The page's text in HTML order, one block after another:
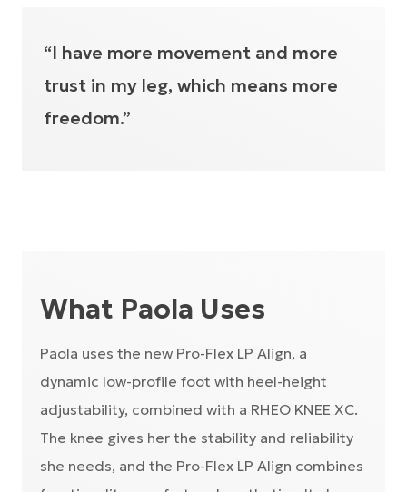
“I have more movement and more
trust in my leg, which means more
freedom.”
What Paola Uses
Paola uses the new Pro-Flex LP Align, a
dynamic low-profile foot with heel-height
adjustability, combined with a RHEO KNEE XC.
The knee gives her the stability and reliability
she needs, and the Pro-Flex LP Align combines